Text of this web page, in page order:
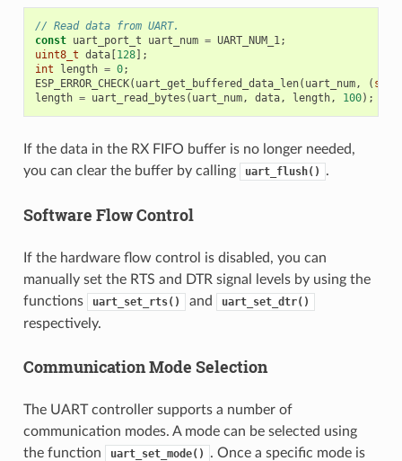
// Read data from UART.
const uart_port_t uart_num = UART_NUM_1;
uint8_t data[ 128];
int
length = 0;
ESP_ERROR_CHECK( uart_get_buffered_data_len( uart_num, (
length = uart_read_bytes ( uart_num, data, length, 100);
If the data in the RX FIFO buffer is no longer needed,
you can clear the buffer by calling
uart_flush() .
Software Flow Control
If the hardware flow control is disabled, you can
manually set the RTS and DTR signal levels by using the
functions
uart_set_rts() and uart_set_dtr()
respectively.
Communication Mode Selection
The UART controller supports a number of
communication modes. A mode can be selected using
the function
uart_set_mode()
. Once a specific mode is